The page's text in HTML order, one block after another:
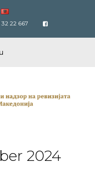
22 667
2024